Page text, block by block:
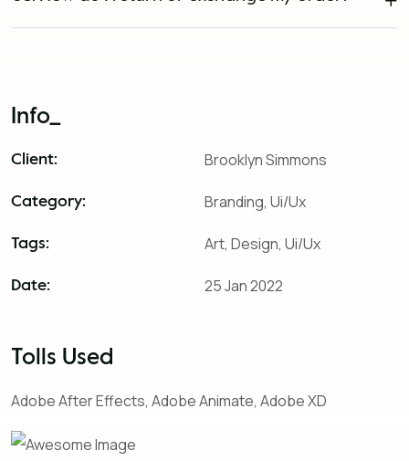
Info_
Client: Brooklyn Simmons
Category: Branding, Ui/Ux
Tags: Art, Design, Ui/Ux
Date: 25 Jan 2022
Tolls Used
Adobe After Effects, Adobe Animate, Adobe XD